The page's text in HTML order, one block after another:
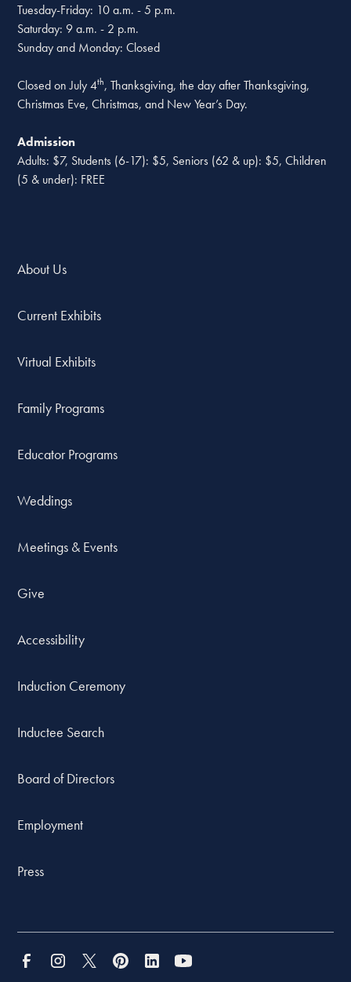
Tuesday-Friday: 10 a.m. - 5 p.m.
Saturday: 9 a.m. - 2 p.m.
Sunday and Monday: Closed
Closed on July 4th, Thanksgiving, the day after Thanksgiving,
Christmas Eve, Christmas, and New Year’s Day.
Admission
Adults: $7, Students (6-17): $5, Seniors (62 & up): $5, Children
(5 & under): FREE
About Us
Current Exhibits
Virtual Exhibits
Family Programs
Educator Programs
Weddings
Meetings & Events
Give
Accessibility
Induction Ceremony
Inductee Search
Board of Directors
Employment
Press